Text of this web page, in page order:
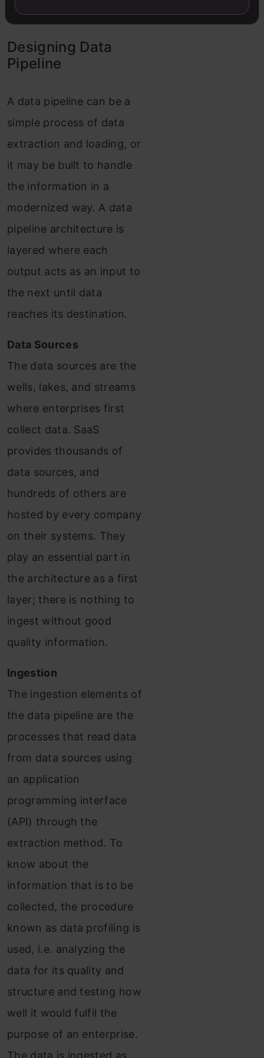
in big data environments.
Designing Data
Pipeline
A data pipeline can be a
simple process of data
extraction and loading, or
it may be built to handle
the information in a
modernized way. A data
pipeline architecture is
layered where each
output acts as an input to
the next until data
reaches its destination.
Data Sources
The data sources are the
wells, lakes, and streams
where enterprises first
collect data. SaaS
provides thousands of
data sources, and
hundreds of others are
hosted by every company
on their systems. They
play an essential part in
the architecture as a first
layer; there is nothing to
ingest without good
quality information.
Ingestion
The ingestion elements of
the data pipeline are the
processes that read data
from data sources using
an application
programming interface
(API) through the
extraction method. To
know about the
information that is to be
collected, the procedure
known as data profiling is
used, i.e. analyzing the
data for its quality and
structure and testing how
well it would fulfil the
purpose of an enterprise.
The data is ingested as